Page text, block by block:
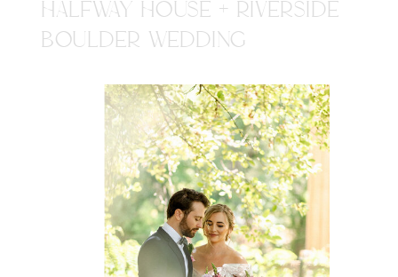
HALFWAY HOUSE + RIVERSIDE
BOULDER WEDDING